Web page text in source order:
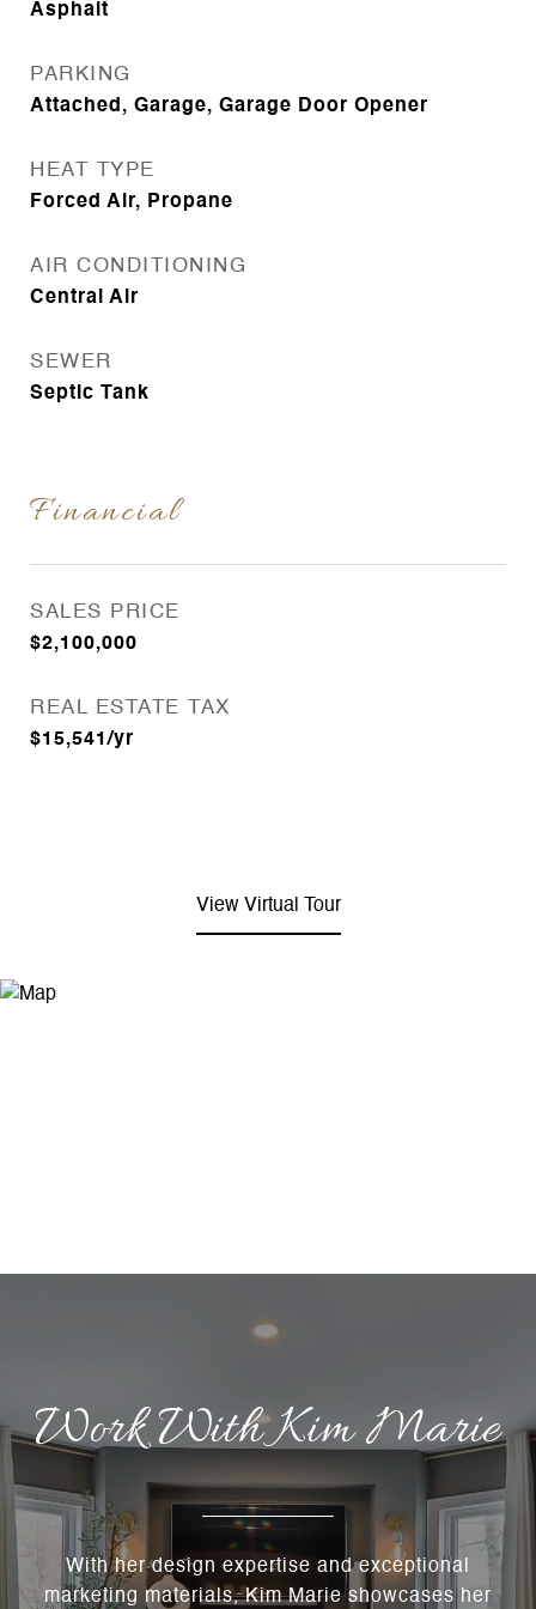
Asphalt
PARKING
Attached, Garage, Garage Door Opener
HEAT TYPE
Forced Air, Propane
AIR CONDITIONING
Central Air
SEWER
Septic Tank
Financial
SALES PRICE
$2,100,000
REAL ESTATE TAX
$15,541/yr
View Virtual Tour
Work With Kim Marie
With her design expertise and exceptional
marketing materials, Kim Marie showcases her